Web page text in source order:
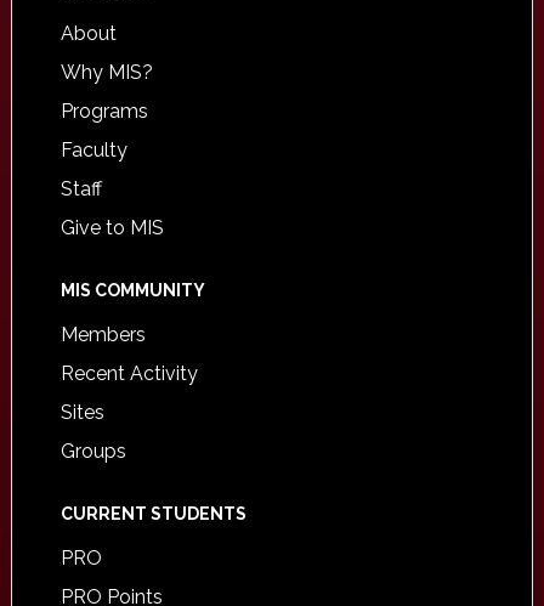
About
Why MIS?
Programs
Faculty
Staff
Give to MIS
MIS COMMUNITY
Members
Recent Activity
Sites
Groups
CURRENT STUDENTS
PRO
PRO Points